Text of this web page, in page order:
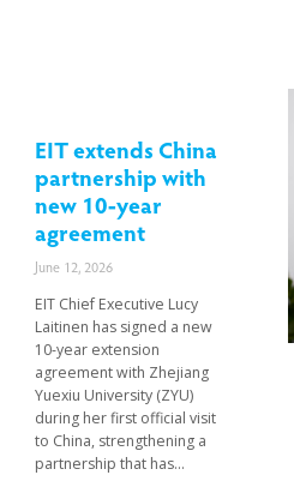
EIT extends China
partnership with
new 10-year
agreement
June 12, 2026
EIT Chief Executive Lucy
Laitinen has signed a new
10-year extension
agreement with Zhejiang
Yuexiu University (ZYU)
during her first official visit
to China, strengthening a
partnership that has...